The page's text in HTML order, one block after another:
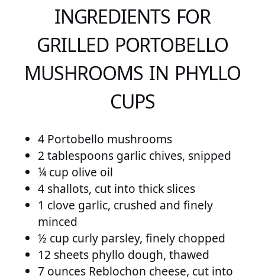
INGREDIENTS FOR
GRILLED PORTOBELLO
MUSHROOMS IN PHYLLO
CUPS
4 Portobello mushrooms
2 tablespoons garlic chives, snipped
¼ cup olive oil
4 shallots, cut into thick slices
1 clove garlic, crushed and finely
minced
½ cup curly parsley, finely chopped
12 sheets phyllo dough, thawed
7 ounces Reblochon cheese, cut into